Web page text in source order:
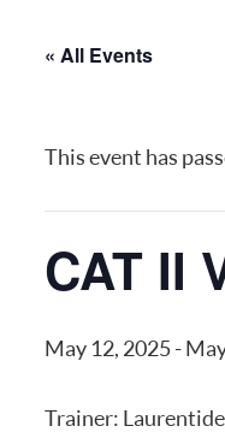
« All Events
This event has
CAT II
May 12, 2025-
Trainer: